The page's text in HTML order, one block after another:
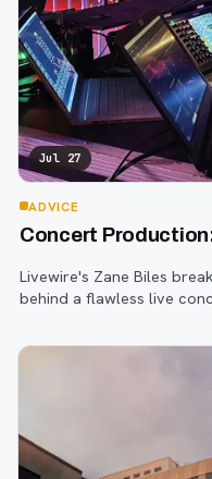
Jul 27
ADVICE
Concert
Livewire's Zane Biles
behind a flawless live